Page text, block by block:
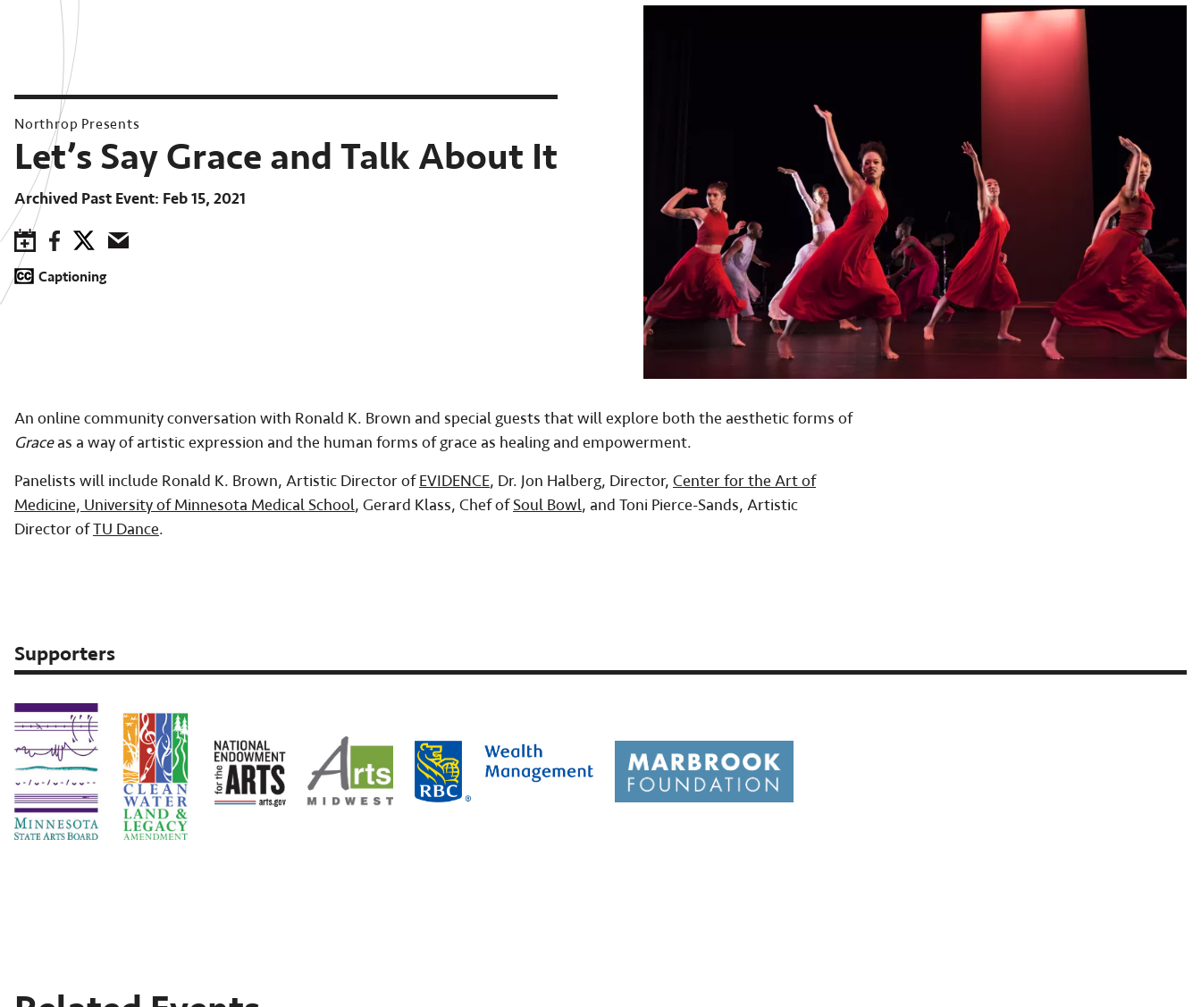
Northrop Presents
Let’s Say Grace and Talk About It
Archived Past Event Feb 15, 2021
Save to Calendar
FacebookTwitterEmail
Captioning
An online community conversation with Ronald K. Brown and special guests that will explore both the aesthetic forms of
Graceas a way of artistic expression and the human forms of grace as healing and empowerment.
Panelists will include Ronald K. Brown, Artistic Director ofEVIDENCE, Dr. Jon Halberg, Director, Center for the Art of
Medicine, University of Minnesota Medical School, Gerard Klass, Chef ofSoul Bowl, and Toni Pierce-Sands, Artistic
Director ofTU Dance.
Supporters